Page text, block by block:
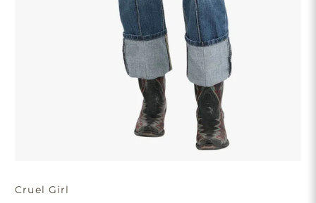
Cruel Girl